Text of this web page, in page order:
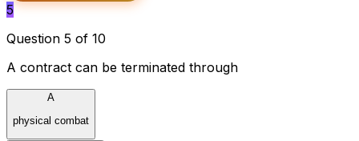
5
Question 5 of 10
A contract can be terminated through
A
physical combat